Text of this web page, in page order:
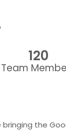
Team
120
the